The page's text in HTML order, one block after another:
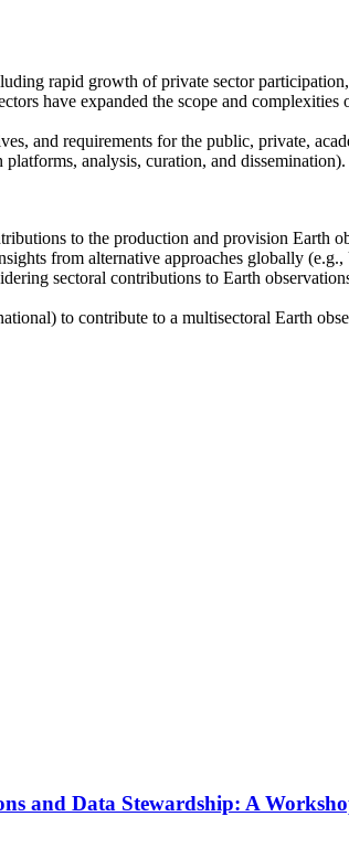
rapid growth of private sector
have expanded the scope and
and requirements for the public, private,
analysis, curation, and dissemination).
to the production and provision
from alternative approaches globally (e.g.,
sectoral contributions to Earth
to contribute to a multisectoral Earth
and Data Stewardship: A